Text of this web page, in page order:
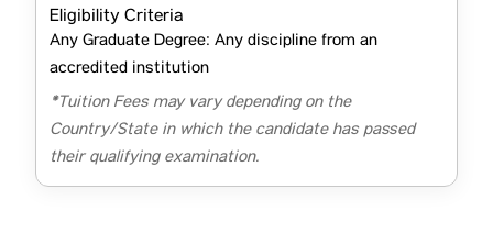
Eligibility Criteria
Any Graduate Degree: Any discipline from an
accredited institution
*Tuition Fees may vary depending on the
Country/State in which the candidate has passed
their qualifying examination.